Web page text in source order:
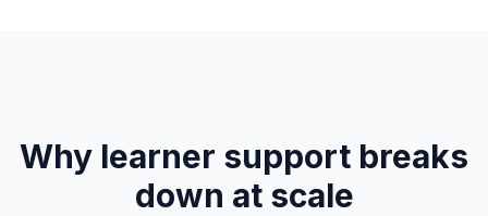
Why learner support breaks
down at scale